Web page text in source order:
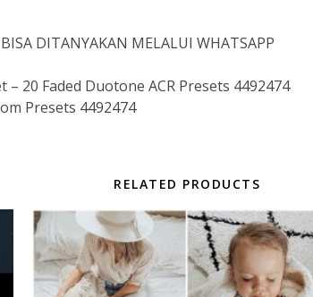
DITANYAKAN MELALUI WHATSAPP
– 20 Faded Duotone ACR Presets 4492474
Presets 4492474
RELATED PRODUCTS